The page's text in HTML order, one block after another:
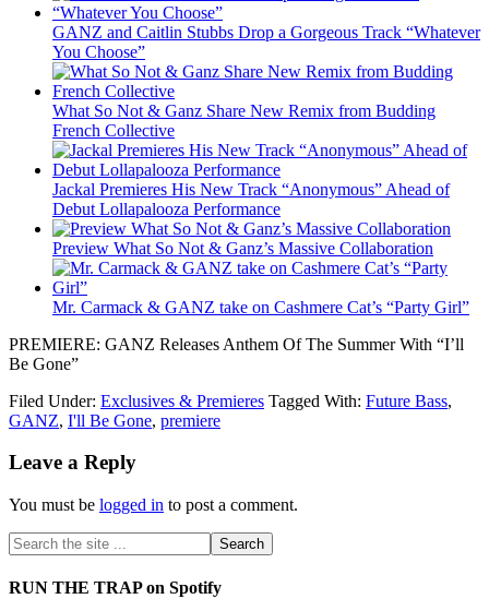
GANZ and Caitlin Stubbs Drop a Gorgeous Track “Whatever
You Choose”
What So Not & Ganz Share New Remix from Budding
French Collective
Jackal Premieres His New Track “Anonymous” Ahead of
Debut Lollapalooza Performance
Preview What So Not & Ganz’s Massive Collaboration
Mr. Carmack & GANZ take on Cashmere Cat’s “Party Girl”
PREMIERE: GANZ Releases Anthem Of The Summer With “I’ll
Be Gone”
Filed Under: Exclusives & Premieres Tagged With: Future Bass,
GANZ, I'll Be Gone, premiere
Leave a Reply
You must be logged in to post a comment.
RUN THE TRAP on Spotify